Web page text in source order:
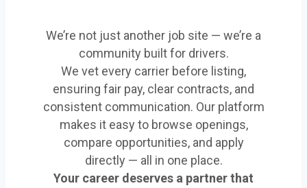
We’re not just another job site — we’re a
community built for drivers.
We vet every carrier before listing,
ensuring fair pay, clear contracts, and
consistent communication. Our platform
makes it easy to browse openings,
compare opportunities, and apply
directly — all in one place.
Your career deserves a partner that